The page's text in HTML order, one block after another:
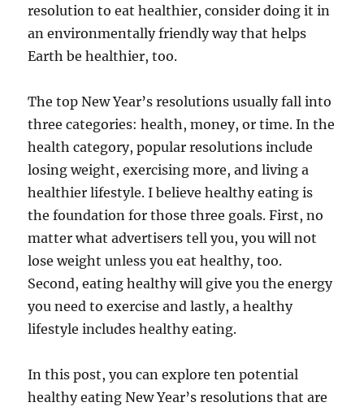
resolution to eat healthier, consider doing it in
an environmentally friendly way that helps
Earth be healthier, too.
The top New Year’s resolutions usually fall into
three categories: health, money, or time. In the
health category, popular resolutions include
losing weight, exercising more, and living a
healthier lifestyle. I believe healthy eating is
the foundation for those three goals. First, no
matter what advertisers tell you, you will not
lose weight unless you eat healthy, too.
Second, eating healthy will give you the energy
you need to exercise and lastly, a healthy
lifestyle includes healthy eating.
In this post, you can explore ten potential
healthy eating New Year’s resolutions that are